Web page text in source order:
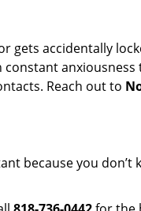
gets accidentally
anxiousness
Reach out to
because you don’t